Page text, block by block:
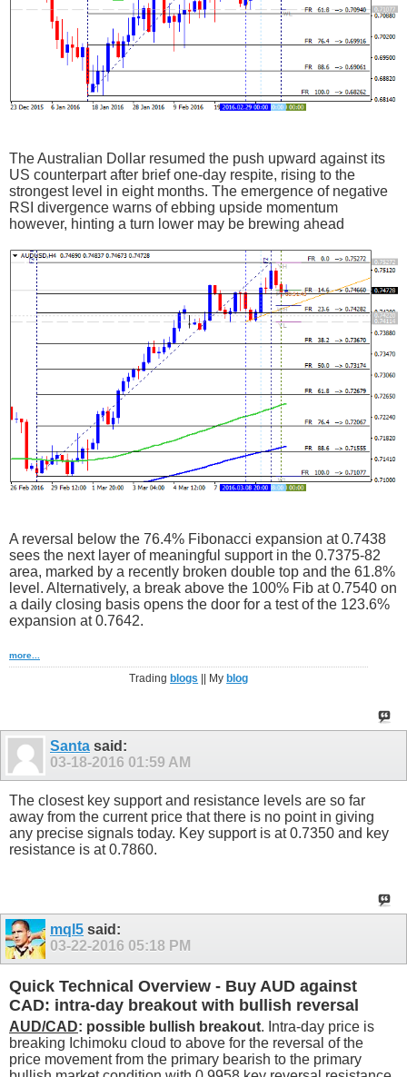
The Australian Dollar resumed the push upward against its
US counterpart after brief one-day respite, rising to the
strongest level in eight months. The emergence of negative
RSI divergence warns of ebbing upside momentum
however, hinting a turn lower may be brewing ahead
A reversal below the 76.4% Fibonacci expansion at 0.7438
sees the next layer of meaningful support in the 0.7375-82
area, marked by a recently broken double top and the 61.8%
level. Alternatively, a break above the 100% Fib at 0.7540 on
a daily closing basis opens the door for a test of the 123.6%
expansion at 0.7642.
more...
Trading blogs || My blog
Santa said:
03-18-2016 01:59 AM
The closest key support and resistance levels are so far
away from the current price that there is no point in giving
any precise signals today. Key support is at 0.7350 and key
resistance is at 0.7860.
mql5 said:
03-22-2016 05:18 PM
Quick Technical Overview - Buy AUD against
CAD: intra-day breakout with bullish reversal
AUD/CAD: possible bullish breakout. Intra-day price is
breaking Ichimoku cloud to above for the reversal of the
price movement from the primary bearish to the primary